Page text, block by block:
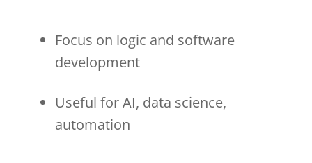
Focus on logic and software
development
Useful for AI, data science,
automation